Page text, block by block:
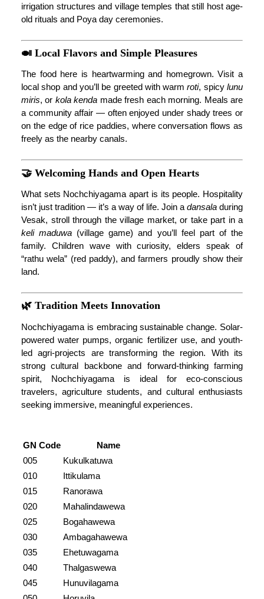
irrigation structures and village temples that still host age-
old rituals and Poya day ceremonies.
🍛 Local Flavors and Simple Pleasures
The food here is heartwarming and homegrown. Visit a
local shop and you’ll be greeted with warmroti, spicylunu
miris, or kola kenda made fresh each morning. Meals are
a community affair — often enjoyed under shady trees or
on the edge of rice paddies, where conversation flows as
freely as the nearby canals.
🤝 Welcoming Hands and Open Hearts
What sets Nochchiyagama apart is its people. Hospitality
isn’t just tradition — it’s a way of life. Join a dansala during
Vesak, stroll through the village market, or take part in a
keli maduwa (village game) and you’ll feel part of the
family. Children wave with curiosity, elders speak of
“rathu wela” (red paddy), and farmers proudly show their
land.
🌿 Tradition Meets Innovation
Nochchiyagama is embracing sustainable change. Solar-
powered water pumps, organic fertilizer use, and youth-
led agri-projects are transforming the region. With its
strong cultural backbone and forward-thinking farming
spirit, Nochchiyagama is ideal for eco-conscious
travelers, agriculture students, and cultural enthusiasts
seeking immersive, meaningful experiences.
GN Code
Name
005
Kukulkatuwa
010
Ittikulama
015
Ranorawa
020
Mahalindawewa
025
Bogahawewa
030
Ambagahawewa
035
Ehetuwagama
040
Thalgaswewa
045
Hunuvilagama